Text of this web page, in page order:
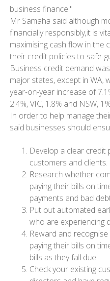
business finance."
Mr Samaha said although
financially responsibly,it is
maximising cash flow in the
their credit policies to safe-
Business credit demand
major states, except in WA,
year-on-year increase of
2.4%, VIC, 1.8% and NSW,
In order to help manage
said businesses should
Develop a clear credit
customers and clients.
Research whether
paying their bills on
payments and bad
Put out automated
who are experiencing
Reward and
paying their bills on
bills as they fall due.
Check your existing